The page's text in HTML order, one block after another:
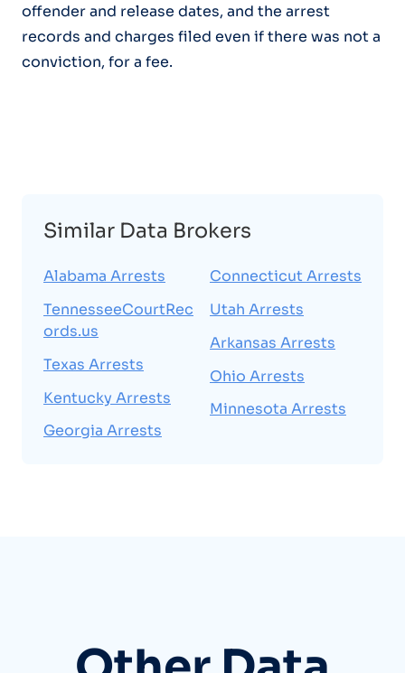
offender and release dates, and the arrest
records and charges filed even if there was not a
conviction, for a fee.
Similar Data Brokers
Alabama Arrests
TennesseeCourtRec
ords.us
Texas Arrests
Kentucky Arrests
Georgia Arrests
Connecticut Arrests
Utah Arrests
Arkansas Arrests
Ohio Arrests
Minnesota Arrests